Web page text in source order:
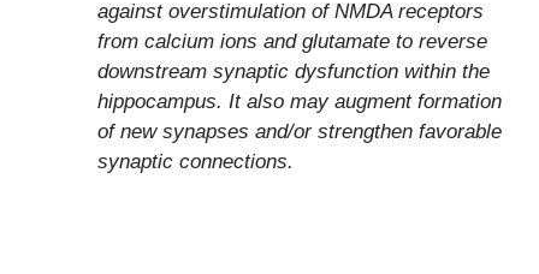
against overstimulation of NMDA receptors
from calcium ions and glutamate to reverse
downstream synaptic dysfunction within the
hippocampus. It also may augment formation
of new synapses and/or strengthen favorable
synaptic connections.